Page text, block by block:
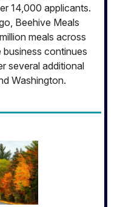
14,000 applicants.
Beehive Meals
meals across
continues
several additional
Washington.